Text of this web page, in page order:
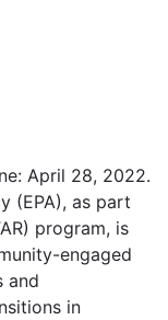
April 28, 2022.
(EPA), as part
program, is
engaged
and
in